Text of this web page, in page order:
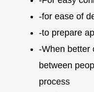
-for ease of
-to prepare
-When better
between
process